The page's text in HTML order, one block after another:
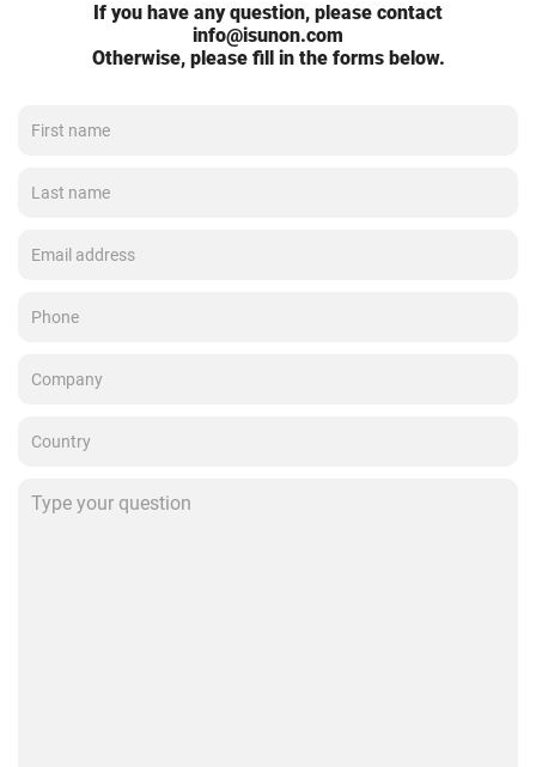
If you have any question, please contact
info@isunon.com
Otherwise, please fill in the forms below.